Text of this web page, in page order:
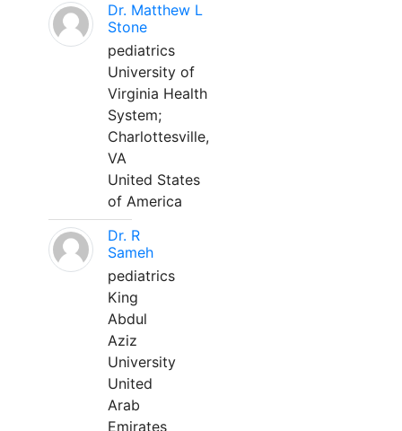
Dr. Matthew L
Stone
pediatrics
University of
Virginia Health
System;
Charlottesville,
VA
United States
of America
Dr. R
Sameh
pediatrics
King
Abdul
Aziz
University
United
Arab
Emirates